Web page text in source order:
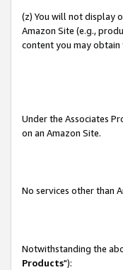
(z) You will not display
Amazon Site (e.g.,
content you may
Under the Associates
on an Amazon Site.
No services other than
Notwithstanding the
Products"):